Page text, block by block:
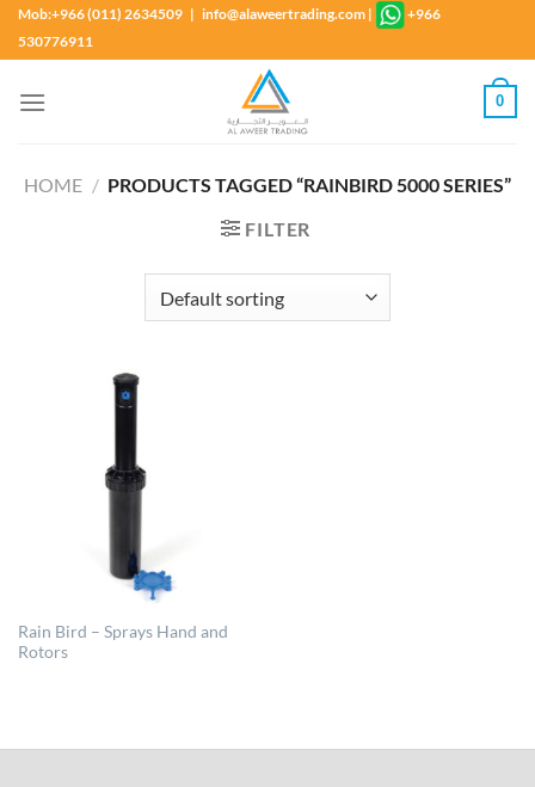
SkipMob:+966 (011) 2634509 | info@alaweertrading.com |
+966
530776911
0
HOME / PRODUCTS TAGGED “RAINBIRD 5000 SERIES”
FILTER
Rain Bird – Sprays Hand and
Rotors